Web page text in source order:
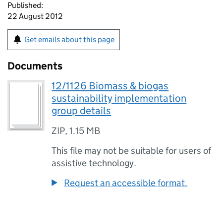
Published:
22 August 2012
Get emails about this page
Documents
12/1126 Biomass & biogas
sustainability implementation
group details
ZIP,1.15 MB
This file may not be suitable for users of
assistive technology.
Request an accessible format.